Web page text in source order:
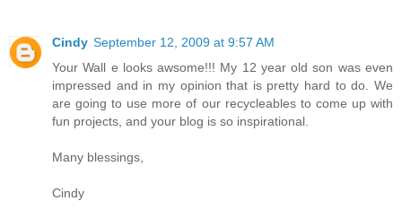
Cindy September 12, 2009 at 9:57 AM
Your Wall e looks awsome!!! My 12 year old son was even
impressed and in my opinion that is pretty hard to do. We
are going to use more of our recycleables to come up with
fun projects, and your blog is so inspirational.
Many blessings,
Cindy